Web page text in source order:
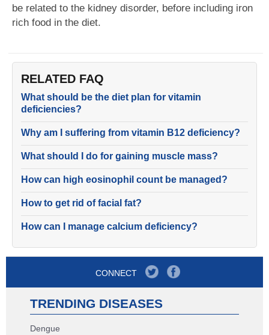
be related to the kidney disorder, before including iron
rich food in the diet.
RELATED FAQ
What should be the diet plan for vitamin
deficiencies?
Why am I suffering from vitamin B12 deficiency?
What should I do for gaining muscle mass?
How can high eosinophil count be managed?
How to get rid of facial fat?
How can I manage calcium deficiency?
CONNECT
TRENDING DISEASES
Dengue